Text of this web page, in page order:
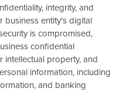
integrity, and
business entity's digital
is compromised,
confidential
intellectual property, and
information, including
and banking